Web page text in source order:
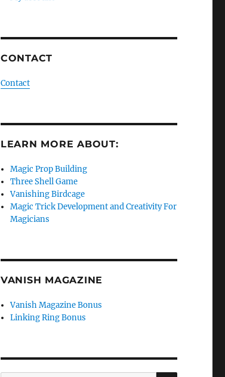
CONTACT
Contact
LEARN MORE ABOUT:
Magic Prop Building
Three Shell Game
Vanishing Birdcage
Magic Trick Development and Creativity For
Magicians
VANISH MAGAZINE
Vanish Magazine Bonus
Linking Ring Bonus